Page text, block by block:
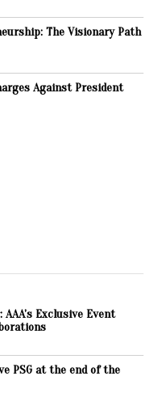
The Visionary Path
Against President
Exclusive Event
PSG at the end of the